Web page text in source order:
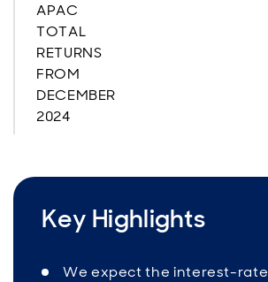
APAC
TOTAL
RETURNS
FROM
DECEMBER
2024
Key Highlights
We expect the interest-